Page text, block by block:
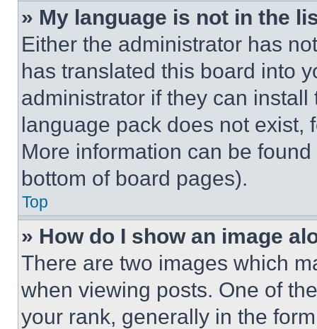
» My language is not in the
Either the administrator has
has translated this board into
administrator if they can
language pack does not exist,
More information can be
bottom of board pages).
Top
» How do I show an image
There are two images which
when viewing posts. One of
your rank, generally in the